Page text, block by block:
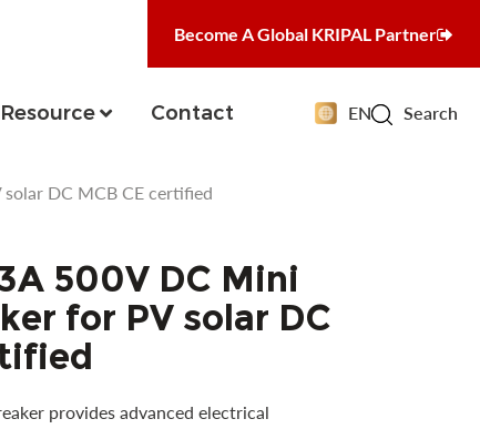
Become A Global KRIPAL Partner
Resource Contact EN Search
DC MCB CE certified
500V DC Mini
for PV solar DC
provides advanced electrical